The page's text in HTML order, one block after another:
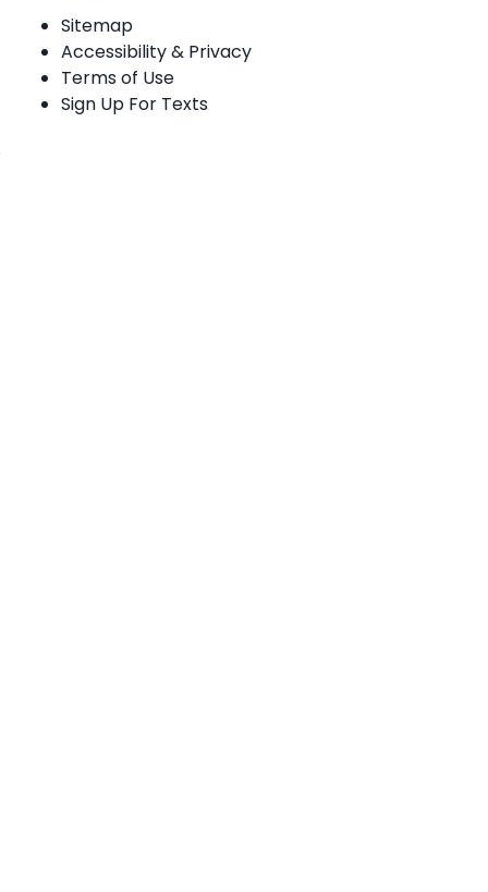
Sitemap
Accessibility & Privacy
Terms of Use
Sign Up For Texts